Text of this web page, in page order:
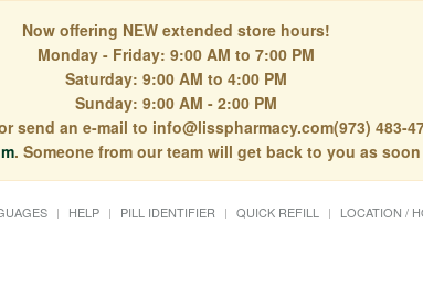
Now offering NEW extended store hours!
Monday - Friday: 9:00 AM to 7:00 PM
Saturday: 9:00 AM to 4:00 PM
Sunday: 9:00 AM - 2:00 PM
send an e-mail to info@lisspharmacy.com(973) 483-
. Someone from our team will get back to you as
HELP PILL IDENTIFIER QUICK REFILL LOCATION /